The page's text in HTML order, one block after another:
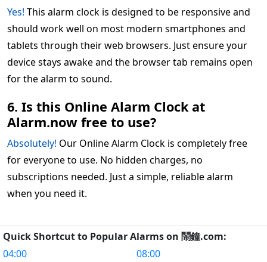
Yes! This alarm clock is designed to be responsive and
should work well on most modern smartphones and
tablets through their web browsers. Just ensure your
device stays awake and the browser tab remains open
for the alarm to sound.
6. Is this Online Alarm Clock at
Alarm.now free to use?
Absolutely! Our Online Alarm Clock is completely free
for everyone to use. No hidden charges, no
subscriptions needed. Just a simple, reliable alarm
when you need it.
Quick Shortcut to Popular Alarms on 鬧鐘.com:
04:00
08:00